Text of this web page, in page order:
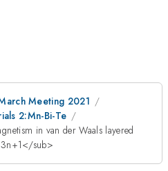
Meeting 2021
2:Mn-Bi-Te
in van der Waals layered
sub>